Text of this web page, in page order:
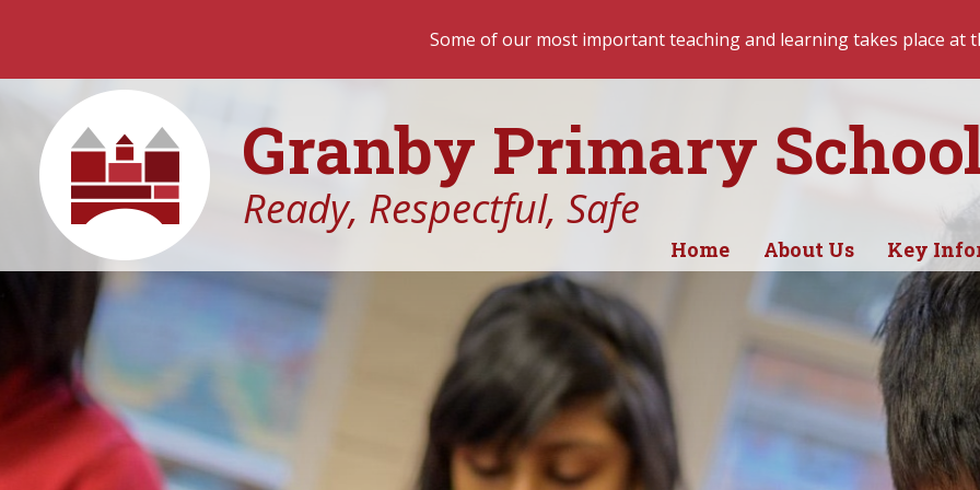
Some of our most important teaching and learning takes place at the start of the day.
Granby Primary
Ready, Respectful, Safe
Home About Us Key